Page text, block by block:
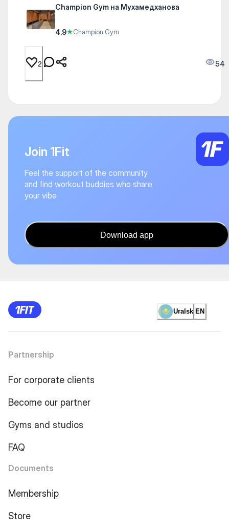
Champion Gym на Мухамедханова
4.9★Champion Gym
2 54
Join 1Fit
Feel the support of the community
and find workout buddies who share
your vibe
Download app
Uralsk EN
Partnership
For corporate clients
Become our partner
Gyms and studios
FAQ
Documents
Membership
Store